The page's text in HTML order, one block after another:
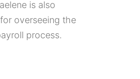
is also
overseeing the
process.